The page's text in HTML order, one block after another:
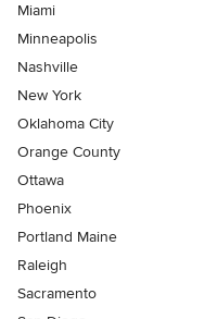
Miami
Minneapolis
Nashville
New York
Oklahoma City
Orange County
Ottawa
Phoenix
Portland Maine
Raleigh
Sacramento